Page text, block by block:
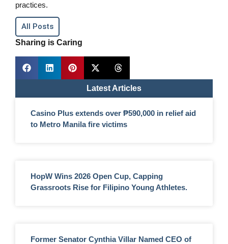
practices.
All Posts
Sharing is Caring
Latest Articles
Casino Plus extends over ₱590,000 in relief aid
to Metro Manila fire victims
HopW Wins 2026 Open Cup, Capping
Grassroots Rise for Filipino Young Athletes.
Former Senator Cynthia Villar Named CEO of